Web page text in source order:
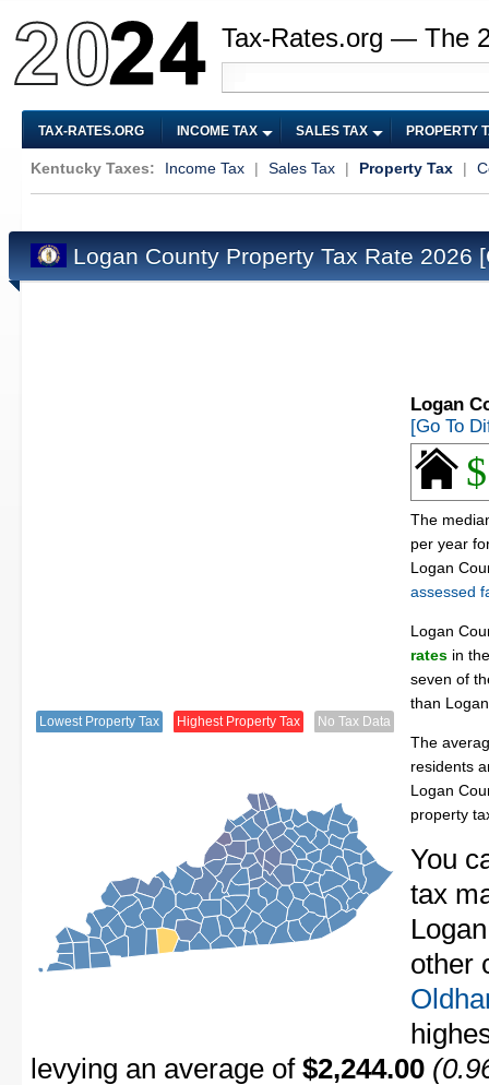
Tax-Rates.org — The
TAX-RATES.ORG INCOME TAX SALES TAX PROPERTY
Kentucky Taxes: Income Tax | Sales Tax | Property Tax |
Logan County Property Tax Rate 2026
Lowest Property Tax Highest Property Tax No Tax Data
Logan
[Go To
The
per year
Logan
assessed
Logan
rates in
seven of
than
The
residents
Logan
property
You
tax
other
levying an average of $2,244.00